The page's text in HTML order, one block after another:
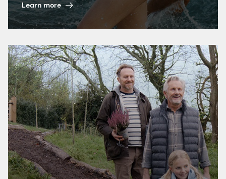
Learn more